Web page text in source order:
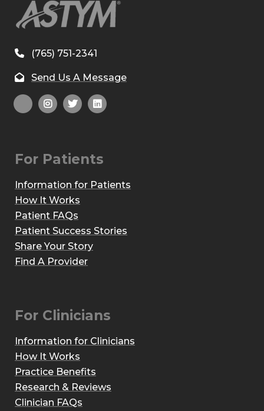
(765) 751-2341
Send Us A Message
For Patients
Information for Patients
How It Works
Patient FAQs
Patient Success Stories
Share Your Story
Find A Provider
For Clinicians
Information for Clinicians
How It Works
Practice Benefits
Research & Reviews
Clinician FAQs